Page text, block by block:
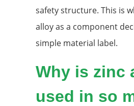
safety structure. This is
alloy as a component
simple material label.
Why is zinc
used in so